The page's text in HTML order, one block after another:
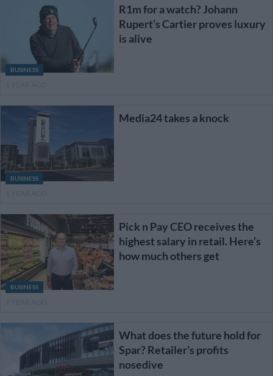
BUSINESS
R1m for a watch? Johann
Rupert’s Cartier proves luxury
is alive
BUSINESS
Media24 takes a knock
BUSINESS
Pick n Pay CEO receives the
highest salary in retail. Here’s
how much others get
What does the future hold for
Spar? Retailer’s profits
nosedive